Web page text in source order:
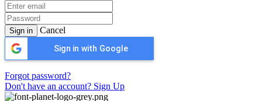
Sign in Cancel
Sign in with Google
Forgot password?
Don't have an account? Sign Up